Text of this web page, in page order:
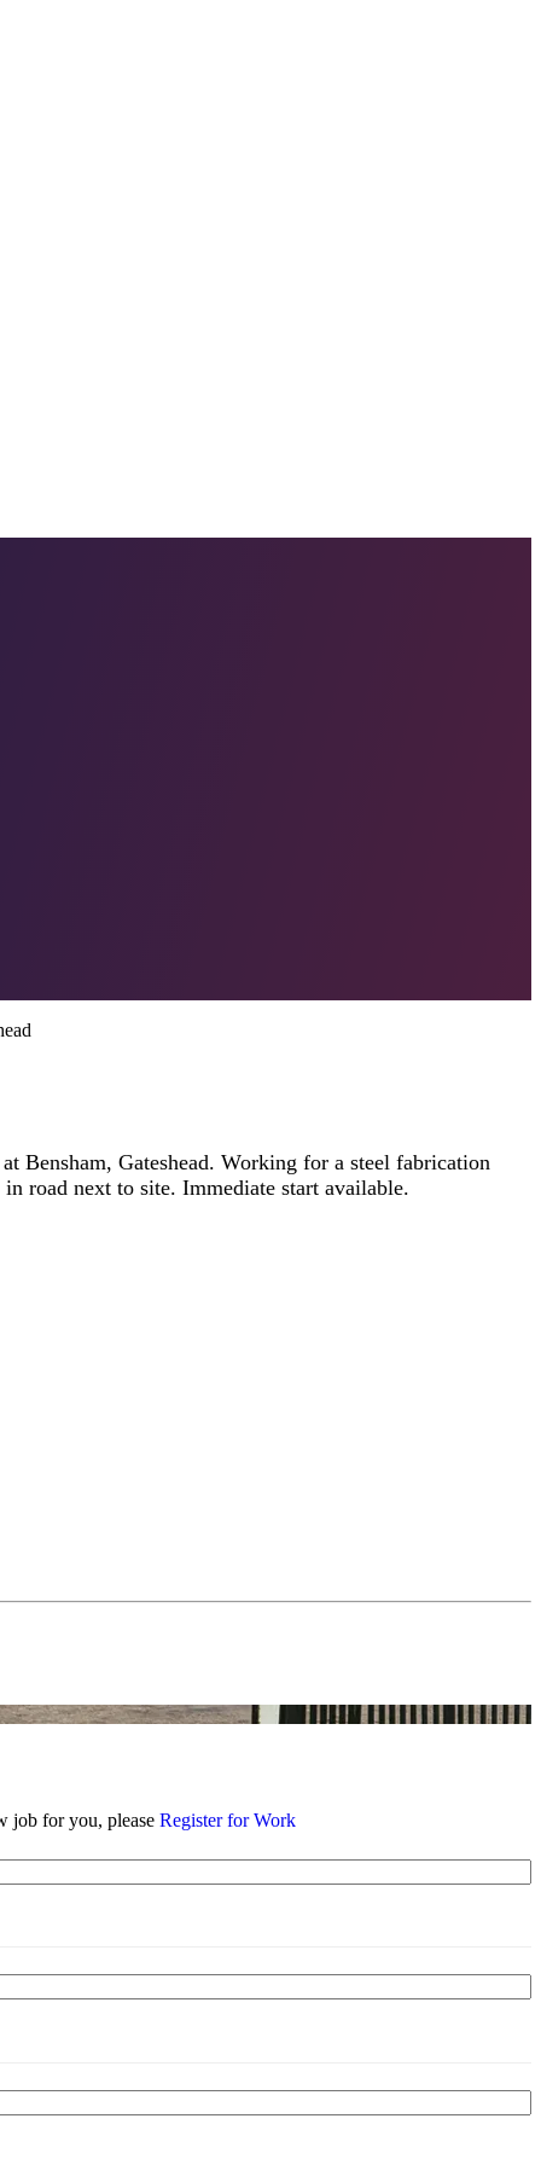
Bensham, Gateshead. Working for a steel fabrication
road next to site. Immediate start available.
job for you, please Register for Work